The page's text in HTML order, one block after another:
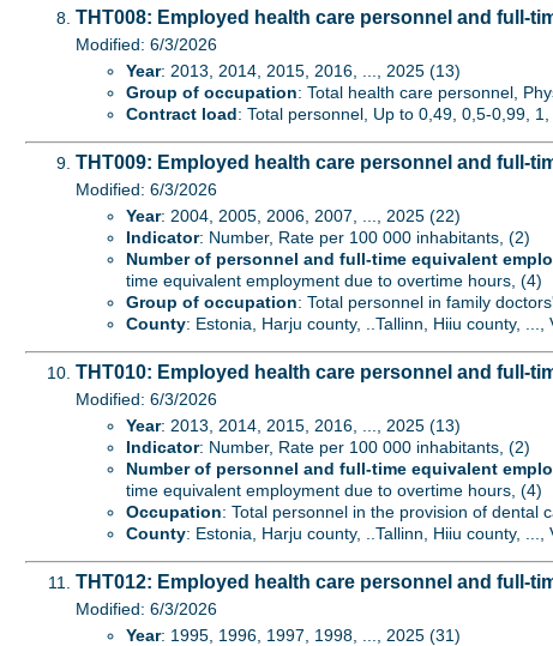
THT008: Employed health care personnel and full-
Modified: 6/3/2026
Year: 2013, 2014, 2015, 2016, ..., 2025 (13)
Group of occupation: Total health care personnel,
Contract load: Total personnel, Up to 0,49, 0,5-0,99,
THT009: Employed health care personnel and full-
Modified: 6/3/2026
Year: 2004, 2005, 2006, 2007, ..., 2025 (22)
Indicator: Number, Rate per 100 000 inhabitants, (2)
Number of personnel and full-time equivalent
time equivalent employment due to overtime hours, (4)
Group of occupation: Total personnel in family
County: Estonia, Harju county, ..Tallinn, Hiiu county, ...,
THT010: Employed health care personnel and full-
Modified: 6/3/2026
Year: 2013, 2014, 2015, 2016, ..., 2025 (13)
Indicator: Number, Rate per 100 000 inhabitants, (2)
Number of personnel and full-time equivalent
time equivalent employment due to overtime hours, (4)
Occupation: Total personnel in the provision of dental
County: Estonia, Harju county, ..Tallinn, Hiiu county, ...,
THT012: Employed health care personnel and full-
Modified: 6/3/2026
Year: 1995, 1996, 1997, 1998, ..., 2025 (31)